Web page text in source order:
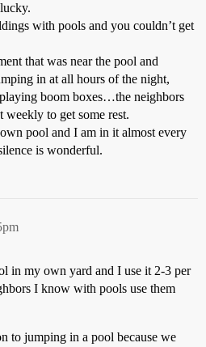
with pools and you couldn’t get
that was near the pool and
in at all hours of the night,
boom boxes…the neighbors
to get some rest.
pool and I am in it almost every
is wonderful.
in my own yard and I use it 2-3 per
I know with pools use them
to jumping in a pool because we